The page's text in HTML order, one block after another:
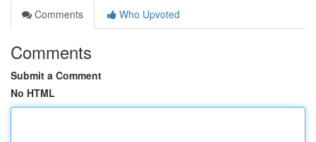
Comments
Who Upvoted
Comments
Submit a Comment
No HTML